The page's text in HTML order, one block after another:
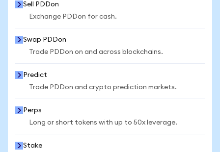
Sell PDDon
Exchange PDDon for cash.
Swap PDDon
Trade PDDon on and across blockchains.
Predict
Trade PDDon and crypto prediction markets.
Perps
Long or short tokens with up to 50x leverage.
Stake